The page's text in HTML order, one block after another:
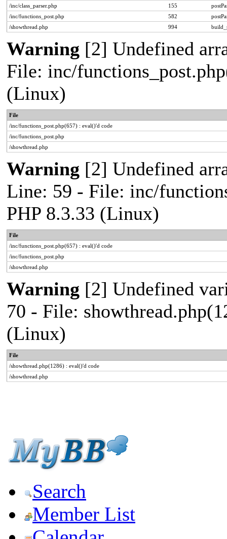
/inc/class_parser.php
155
/inc/functions_post.php
582
/showthread.php
994
Warning [2] Undefined
File: inc/
(Linux)
File
/inc/functions_post.php(657) : eval()'d code
/inc/functions_post.php
/showthread.php
Warning [2] Undefined
Line: 59 - File: inc/
PHP 8.3.33 (Linux)
File
/inc/functions_post.php(657) : eval()'d code
/inc/functions_post.php
/showthread.php
Warning [2] Undefined
70 - File:
(Linux)
File
/showthread.php(1286) : eval()'d code
/showthread.php
Search
Member List